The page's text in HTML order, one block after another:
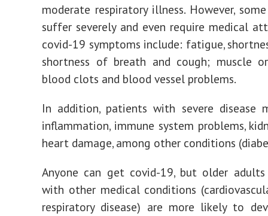
moderate respiratory illness. However,
suffer severely and even require medical
covid-19 symptoms include: fatigue,
shortness of breath and cough; muscle
blood clots and blood vessel problems.
In addition, patients with severe disease
inflammation, immune system problems,
heart damage, among other conditions
Anyone can get covid-19, but older
with other medical conditions
respiratory disease) are more likely to